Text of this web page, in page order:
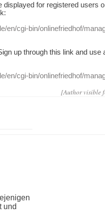
displayed for registered users
en/cgi-bin/onlinefriedhof/
up through this link and use
en/cgi-bin/onlinefriedhof/
[Author visible
und